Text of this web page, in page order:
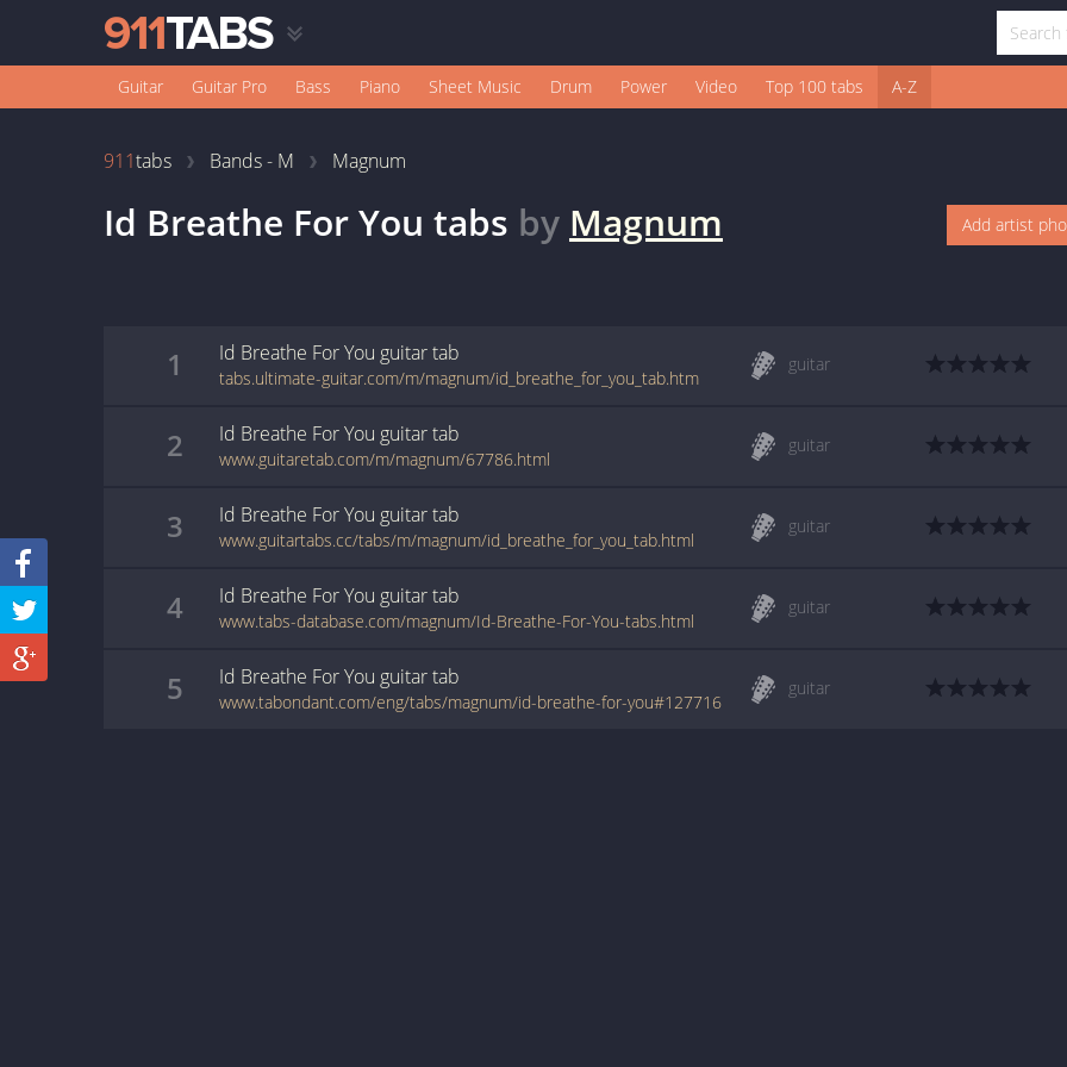
Guitar Guitar Pro Bass Piano Sheet Music Drum Power Video Top 100 tabs A-Z
911tabs Bands - M Magnum
Id Breathe For You tabs by Magnum Add artist
1 Id Breathe For You guitartab
tabs.ultimate-guitar.com/m/magnum/id_breathe_for_you_tab.htm
guitar
2 Id Breathe For You guitartab
www.guitaretab.com/m/magnum/67786.html
guitar
3 Id Breathe For You guitartab
www.guitartabs.cc/tabs/m/magnum/id_breathe_for_you_tab.html
guitar
4 Id Breathe For You guitartab
www.tabs-database.com/magnum/Id-Breathe-For-You-tabs.html
guitar
5 Id Breathe For You guitartab
www.tabondant.com/eng/tabs/magnum/id-breathe-for-you#127716
guitar